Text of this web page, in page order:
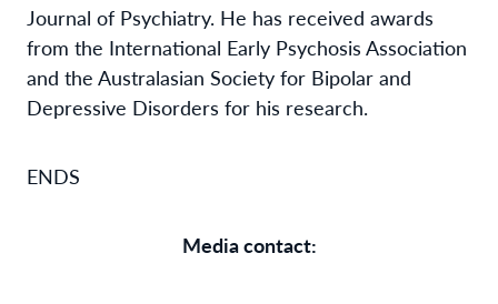
Journal of Psychiatry. He has received awards
from the International Early Psychosis Association
and the Australasian Society for Bipolar and
Depressive Disorders for his research.
ENDS
Media contact: